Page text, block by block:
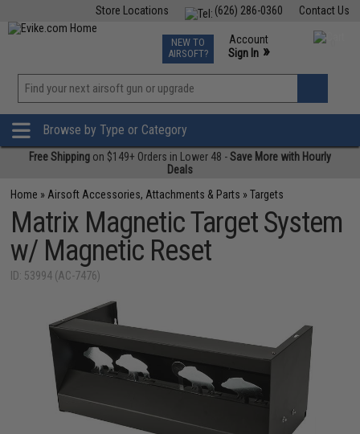
Contact Us
(626) 286-0360
Store Locations
TCG Events
Phone Support M-F 7am-5pm PST
NEW TO
AIRSOFT?
Account
Sign In »
»
Browse by Type or Category
Free Shipping on $149+ Orders in Lower 48 -Save More with Hourly
Deals
Home » Airsoft Accessories, Attachments & Parts »Targets
Matrix Magnetic Target System
w/ Magnetic Reset
ID: 53994 (AC-7476)